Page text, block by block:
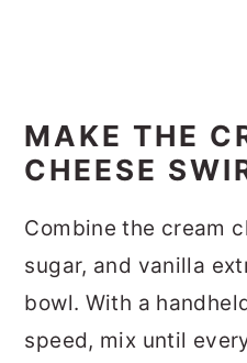
MAKE THE
CHEESE
Combine the cream
sugar, and vanilla
bowl. With a
speed, mix until